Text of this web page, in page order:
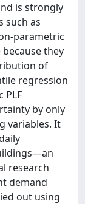
is strongly
such as
parametric
they
of
regression
PLF
by only
variables. It
research
demand
out using